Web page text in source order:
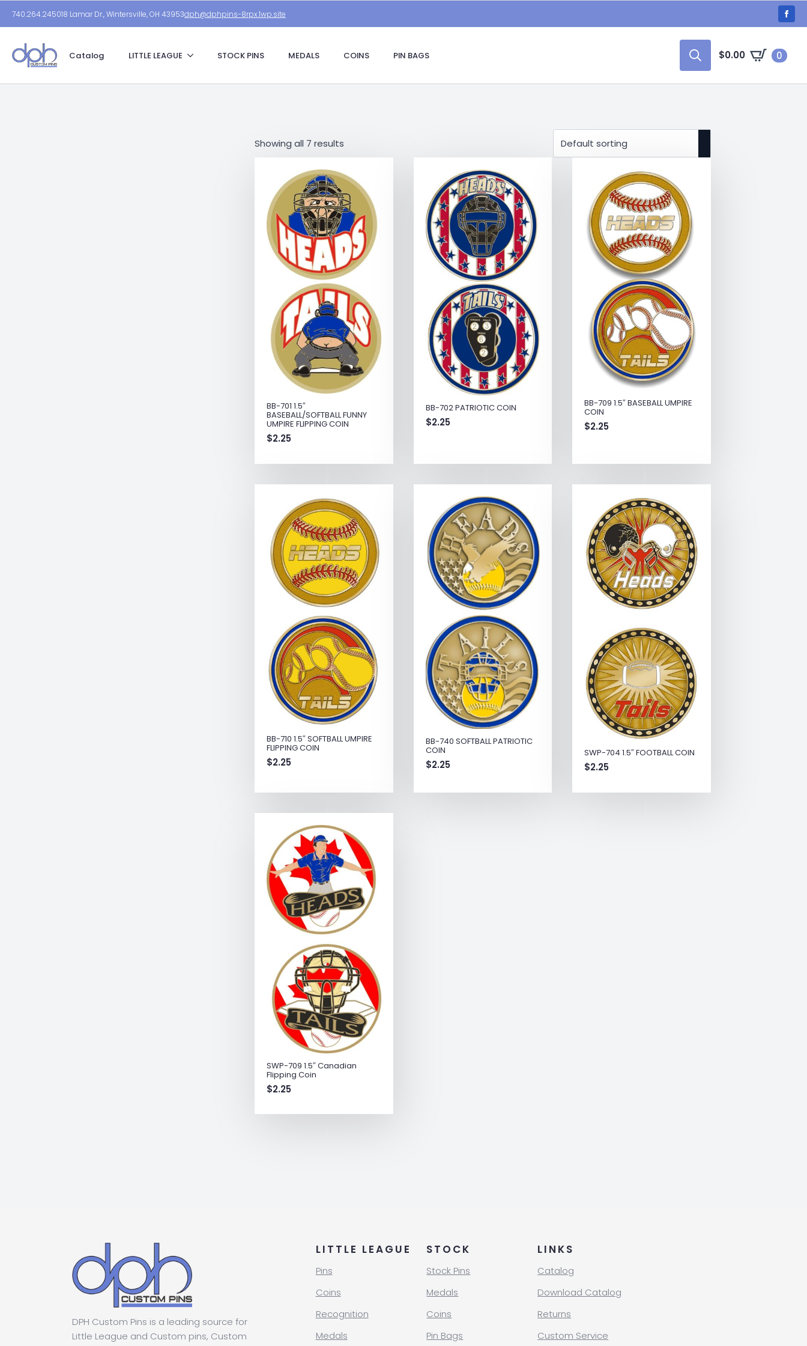
740.264.245018 Lamar Dr., Wintersville, OH 43953dph@dphpins-8rpx.1wp.site
Catalog LITTLE LEAGUE STOCK PINS MEDALS COINS PIN BAGS $0.00 0
Showing all 7 results
BB-701 1.5″
BASEBALL/SOFTBALL FUNNY
UMPIRE FLIPPING COIN
$2.25
BB-702 PATRIOTIC COIN
$2.25
BB-709 1.5″ BASEBALL UMPIRE
COIN
$2.25
BB-710 1.5″ SOFTBALL UMPIRE
FLIPPING COIN
$2.25
BB-740 SOFTBALL PATRIOTIC
COIN
$2.25
SWP-704 1.5″ FOOTBALL COIN
$2.25
SWP-709 1.5″ Canadian
Flipping Coin
$2.25
DPH Custom Pins is a leading source for
Little League and Custom pins, Custom
LITTLE LEAGUE
Pins
Coins
Recognition
Medals
STOCK
Stock Pins
Medals
Coins
Pin Bags
LINKS
Catalog
Download Catalog
Returns
Custom Service